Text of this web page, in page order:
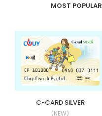
MOST POPULAR
C-CARD SiLVER
(NEW)